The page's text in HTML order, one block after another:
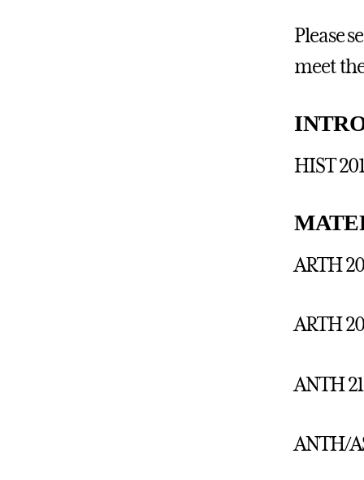
Please
meet
HIST
ARTH
ARTH
ANTH
ANTH/